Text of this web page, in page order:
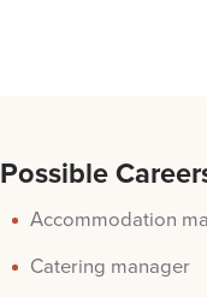
Possible
Accommodation
Catering manager